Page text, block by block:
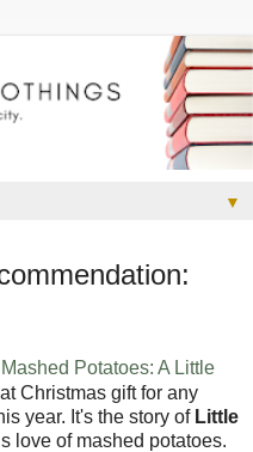
▼
Mashed Potatoes: A Little
Christmas gift for any
year. It's the story of Little
love of mashed potatoes.